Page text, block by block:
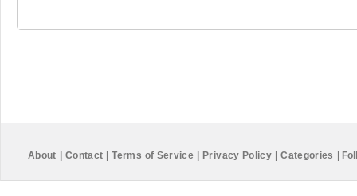
About Contact Terms of Service Privacy Policy Categories